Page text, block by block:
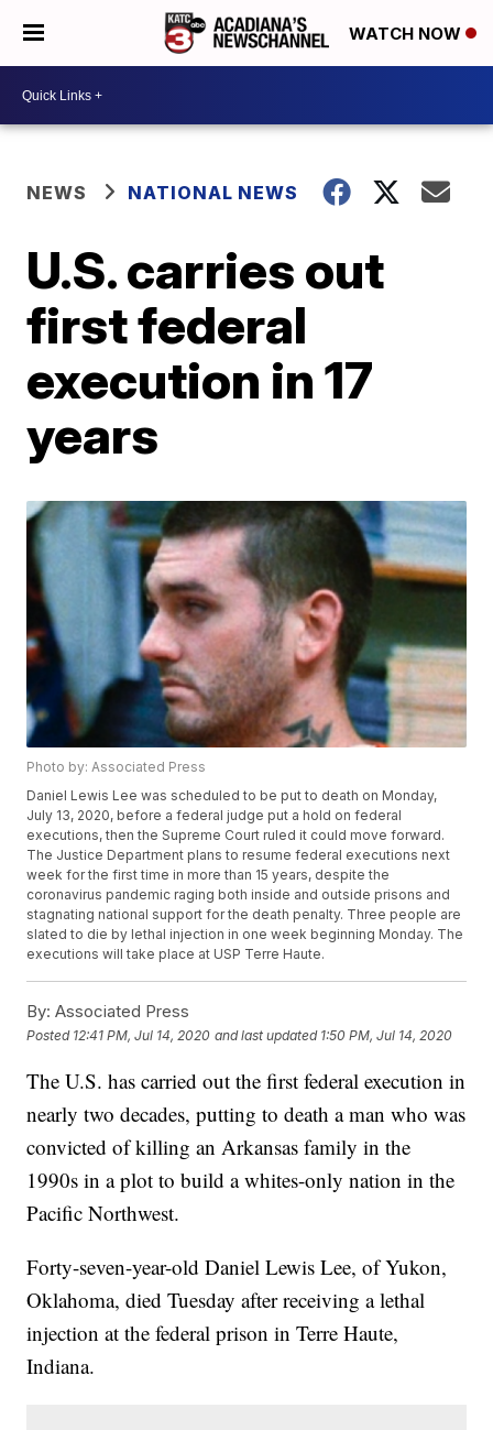
WATCH NOW
NEWS NATIONAL NEWS
U.S. carries out
first federal
execution in 17
years
Photo by: Associated Press
Daniel Lewis Lee was scheduled to be put to death on Monday,
July 13, 2020, before a federal judge put a hold on federal
executions, then the Supreme Court ruled it could move forward.
The Justice Department plans to resume federal executions next
week for the first time in more than 15 years, despite the
coronavirus pandemic raging both inside and outside prisons and
stagnating national support for the death penalty. Three people are
slated to die by lethal injection in one week beginning Monday. The
executions will take place at USP Terre Haute.
By: Associated Press
Posted 12:41 PM, Jul 14, 2020 and last updated 1:50 PM, Jul 14, 2020
The U.S. has carried out the first federal execution in
nearly two decades, putting to death a man who was
convicted of killing an Arkansas family in the
1990s in a plot to build a whites-only nation in the
Pacific Northwest.
Forty-seven-year-old Daniel Lewis Lee, of Yukon,
Oklahoma, died Tuesday after receiving a lethal
injection at the federal prison in Terre Haute,
Indiana.